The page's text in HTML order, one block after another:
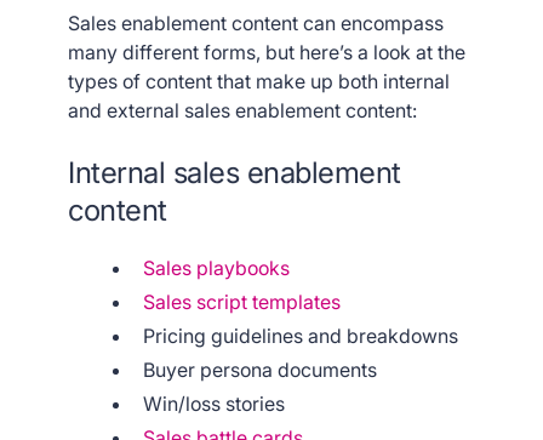
Sales enablement content can encompass
many different forms, but here’s a look at the
types of content that make up both internal
and external sales enablement content:
Internal sales enablement
content
Sales playbooks
Sales script templates
Pricing guidelines and breakdowns
Buyer persona documents
Win/loss stories